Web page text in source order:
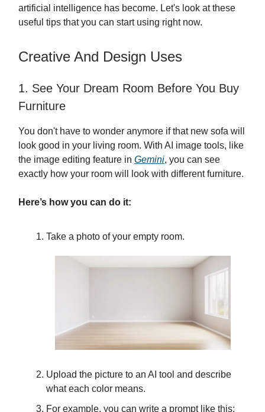
artificial intelligence has become. Let's look at these
useful tips that you can start using right now.
Creative And Design Uses
1. See Your Dream Room Before You Buy
Furniture
You don't have to wonder anymore if that new sofa will
look good in your living room. With AI image tools, like
the image editing feature in Gemini, you can see
exactly how your room will look with different furniture.
Here’s how you can do it:
Take a photo of your empty room.
Upload the picture to an AI tool and describe
what each color means.
For example, you can write a prompt like this: